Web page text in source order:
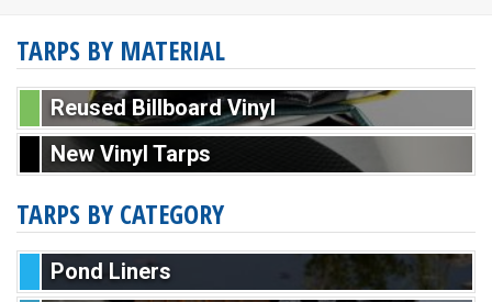
TARPS BY MATERIAL
Reused Billboard Vinyl
New Vinyl Tarps
TARPS BY CATEGORY
Pond Liners